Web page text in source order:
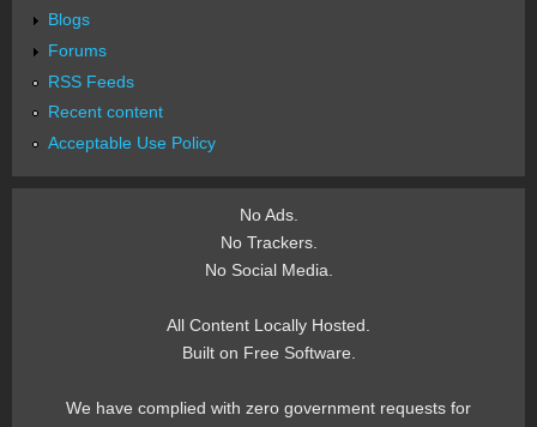
Blogs
Forums
RSS Feeds
Recent content
Acceptable Use Policy
No Ads.
No Trackers.
No Social Media.
All Content Locally Hosted.
Built on Free Software.
We have complied with zero government requests for